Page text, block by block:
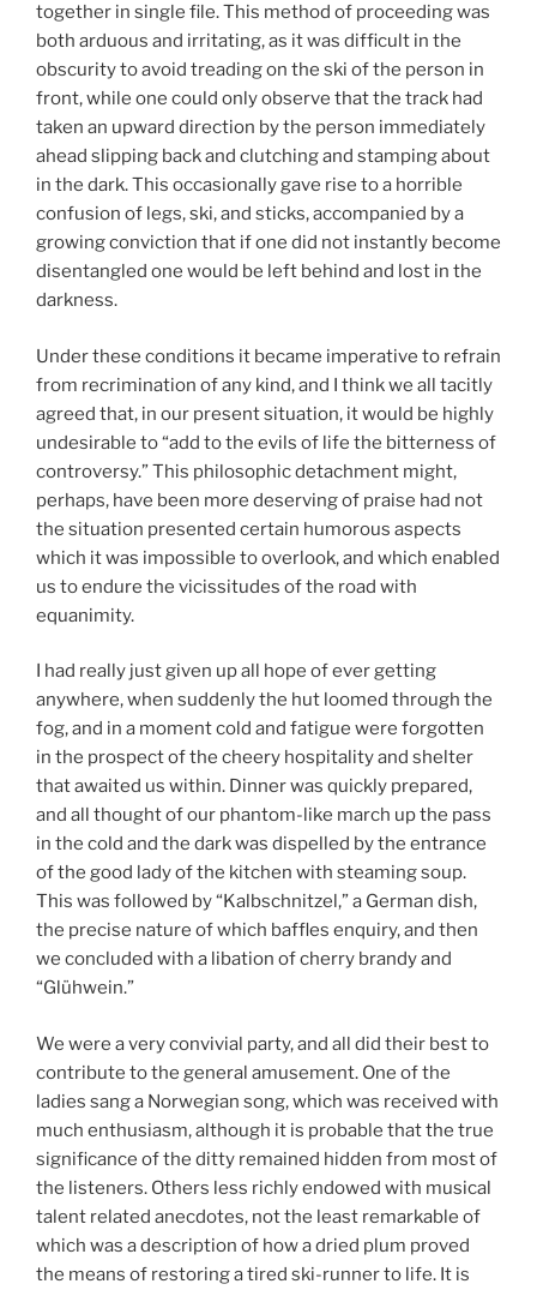
together in single file. This method of proceeding was
both arduous and irritating, as it was difficult in the
obscurity to avoid treading on the ski of the person in
front, while one could only observe that the track had
taken an upward direction by the person immediately
ahead slipping back and clutching and stamping about
in the dark. This occasionally gave rise to a horrible
confusion of legs, ski, and sticks, accompanied by a
growing conviction that if one did not instantly become
disentangled one would be left behind and lost in the
darkness.
Under these conditions it became imperative to refrain
from recrimination of any kind, and I think we all tacitly
agreed that, in our present situation, it would be highly
undesirable to “add to the evils of life the bitterness of
controversy.” This philosophic detachment might,
perhaps, have been more deserving of praise had not
the situation presented certain humorous aspects
which it was impossible to overlook, and which enabled
us to endure the vicissitudes of the road with
equanimity.
I had really just given up all hope of ever getting
anywhere, when suddenly the hut loomed through the
fog, and in a moment cold and fatigue were forgotten
in the prospect of the cheery hospitality and shelter
that awaited us within. Dinner was quickly prepared,
and all thought of our phantom-like march up the pass
in the cold and the dark was dispelled by the entrance
of the good lady of the kitchen with steaming soup.
This was followed by “Kalbschnitzel,” a German dish,
the precise nature of which baffles enquiry, and then
we concluded with a libation of cherry brandy and
“Glühwein.”
We were a very convivial party, and all did their best to
contribute to the general amusement. One of the
ladies sang a Norwegian song, which was received with
much enthusiasm, although it is probable that the true
significance of the ditty remained hidden from most of
the listeners. Others less richly endowed with musical
talent related anecdotes, not the least remarkable of
which was a description of how a dried plum proved
the means of restoring a tired ski-runner to life. It is